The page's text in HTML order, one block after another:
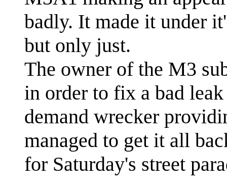
badly. It made it under
but only just.
The owner of the M3
in order to fix a bad
demand wrecker
managed to get it all
for Saturday's street